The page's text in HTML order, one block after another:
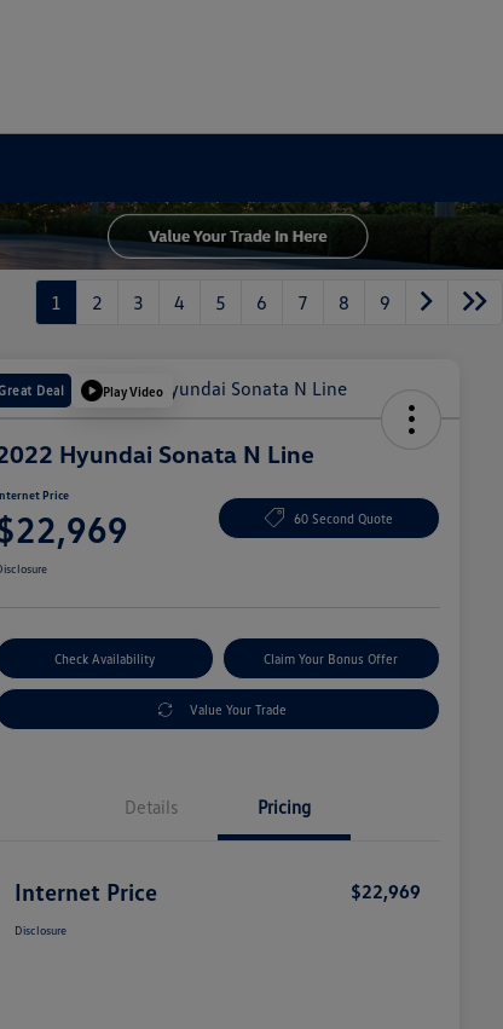
1 2 3 4 5 6 7 8 9
Deal Play Video
Hyundai Sonata N Line
Price
60 Second Quote
Check Availability Claim Your Bonus Offer
Value Your Trade
Details Pricing
Internet Price $22,969
Disclosure